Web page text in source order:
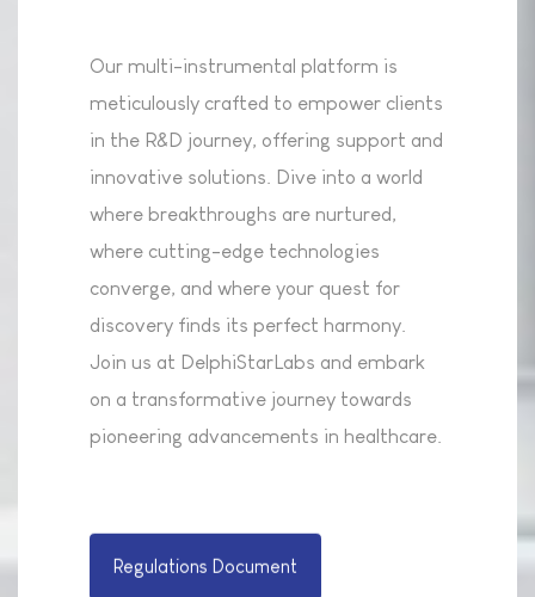
Our multi-instrumental platform is
meticulously crafted to empower clients
in the R&D journey, offering support and
innovative solutions. Dive into a world
where breakthroughs are nurtured,
where cutting-edge technologies
converge, and where your quest for
discovery finds its perfect harmony.
Join us at DelphiStarLabs and embark
on a transformative journey towards
pioneering advancements in healthcare.
Regulations Document